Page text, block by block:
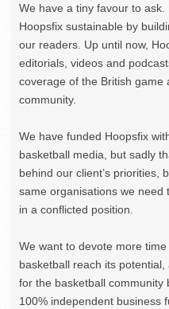
We have a tiny favour to
Hoopsfix sustainable by
our readers. Up until now,
editorials, videos and
coverage of the British game
community.
We have funded Hoopsfix
basketball media, but sadly
behind our client’s priorities,
same organisations we need
in a conflicted position.
We want to devote more
basketball reach its
for the basketball community
100% independent business